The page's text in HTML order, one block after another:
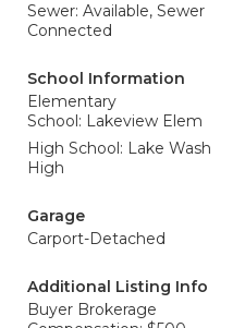
Sewer: Available, Sewer
Connected
School Information
Elementary
School: Lakeview Elem
High School: Lake Wash
High
Garage
Carport-Detached
Additional Listing Info
Buyer Brokerage